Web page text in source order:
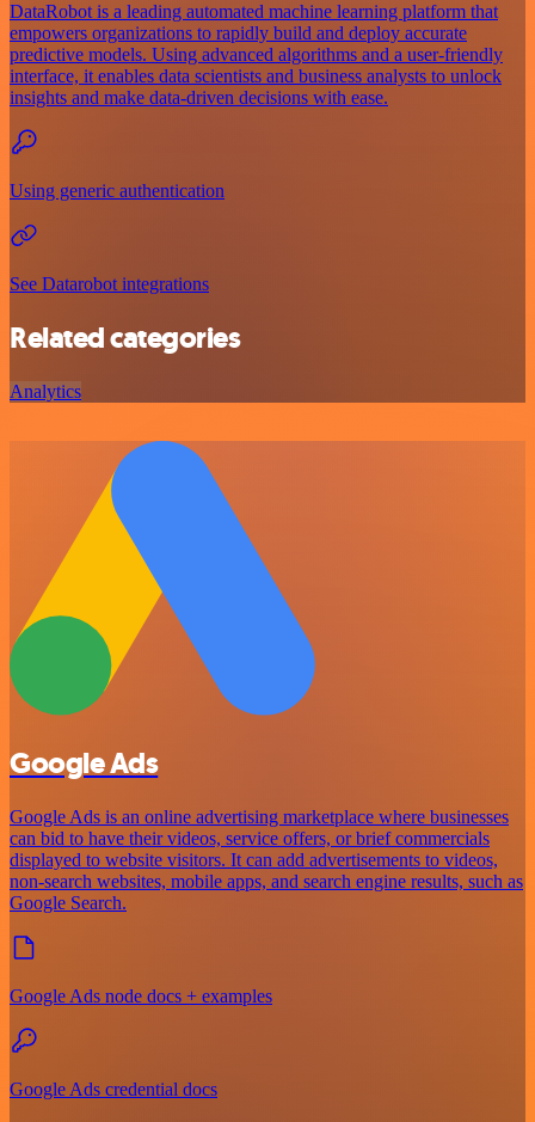
DataRobot is a leading automated machine learning platform that
empowers organizations to rapidly build and deploy accurate
predictive models. Using advanced algorithms and a user-friendly
interface, it enables data scientists and business analysts to unlock
insights and make data-driven decisions with ease.
Using generic authentication
See Datarobot integrations
Related categories
Analytics
Google Ads
Google Ads is an online advertising marketplace where businesses
can bid to have their videos, service offers, or brief commercials
displayed to website visitors. It can add advertisements to videos,
non-search websites, mobile apps, and search engine results, such as
Google Search.
Google Ads node docs + examples
Google Ads credential docs